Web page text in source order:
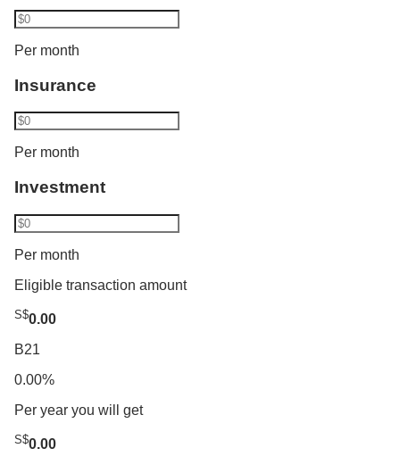
Base interest for balances above S$100,000
Per month
Insurance
Per month
Investment
Per month
Eligible transaction amount
S$0.00
B21
0.00%
Per year you will get
S$0.00